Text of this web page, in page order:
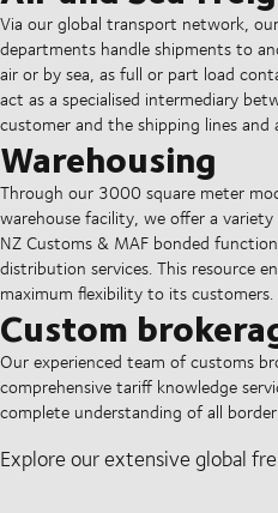
Via our global transport network,
departments handle shipments to
air or by sea, as full or part load
act as a specialised intermediary
customer and the shipping lines and
Warehousing
Through our 3000 square meter
warehouse facility, we offer a
NZ Customs & MAF bonded
distribution services. This resource
maximum flexibility to its customers.
Custom
Our experienced team of customs
comprehensive tariff knowledge
complete understanding of all
Explore our extensive global